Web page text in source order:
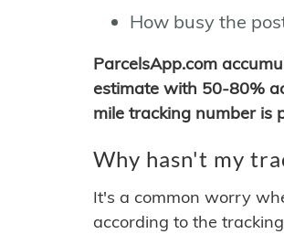
How busy the
ParcelsApp.com
estimate with 50-80%
mile tracking number is
Why hasn't my
It's a common worry
according to the